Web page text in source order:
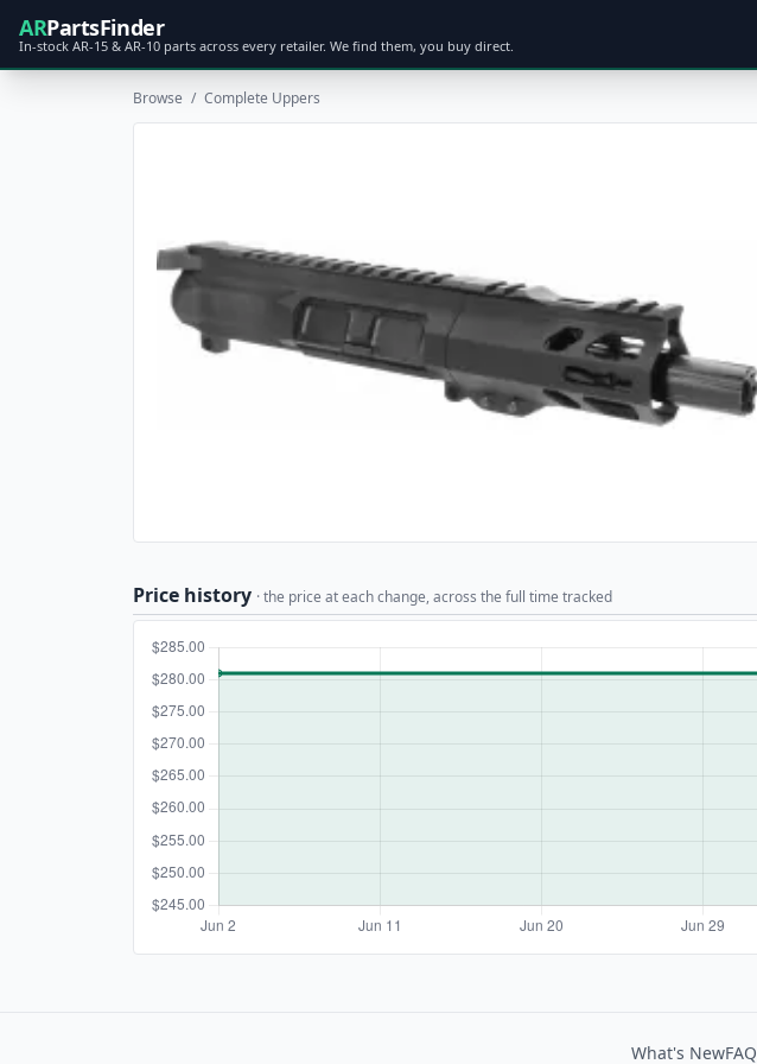
ARPartsFinder
In-stock AR-15 & AR-10 parts across every retailer. We find them, you buy direct.
Browse / Complete Uppers
Price history · the price at each change, across the full time tracked
What's NewFAQ